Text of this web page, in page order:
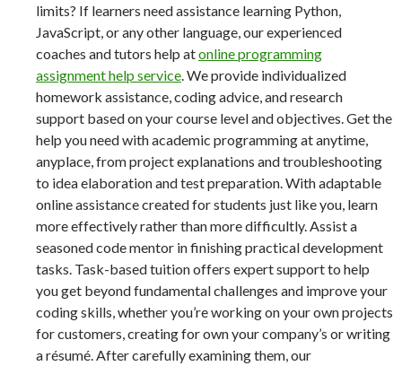
limits? If learners need assistance learning Python,
JavaScript, or any other language, our experienced
coaches and tutors help atonline programming
assignment help service . We provide individualized
homework assistance, coding advice, and research
support based on your course level and objectives. Get the
help you need with academic programming at anytime,
anyplace, from project explanations and troubleshooting
to idea elaboration and test preparation. With adaptable
online assistance created for students just like you, learn
more effectively rather than more difficultly. Assist a
seasoned code mentor in finishing practical development
tasks. Task-based tuition offers expert support to help
you get beyond fundamental challenges and improve your
coding skills, whether you’re working on your own projects
for customers, creating for own your company’s or writing
a résumé. After carefully examining them, our